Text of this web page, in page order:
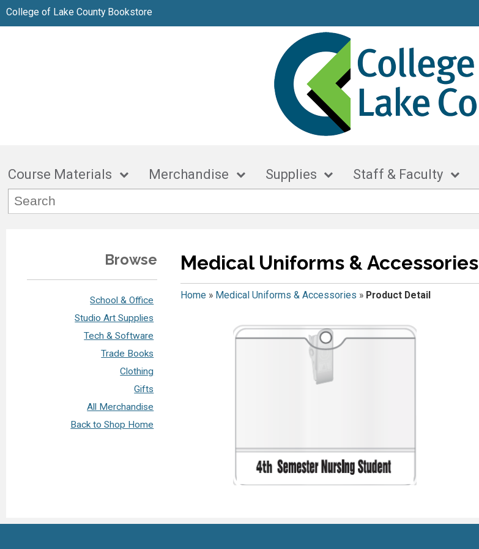
College of Lake County Bookstore
Course Materials Merchandise Supplies Staff & Faculty
Browse
School & Office
Studio Art Supplies
Tech & Software
Trade Books
Clothing
Gifts
All Merchandise
Back to Shop Home
Medical Uniforms & Accessories
Home» Medical Uniforms & Accessories » Product Detail